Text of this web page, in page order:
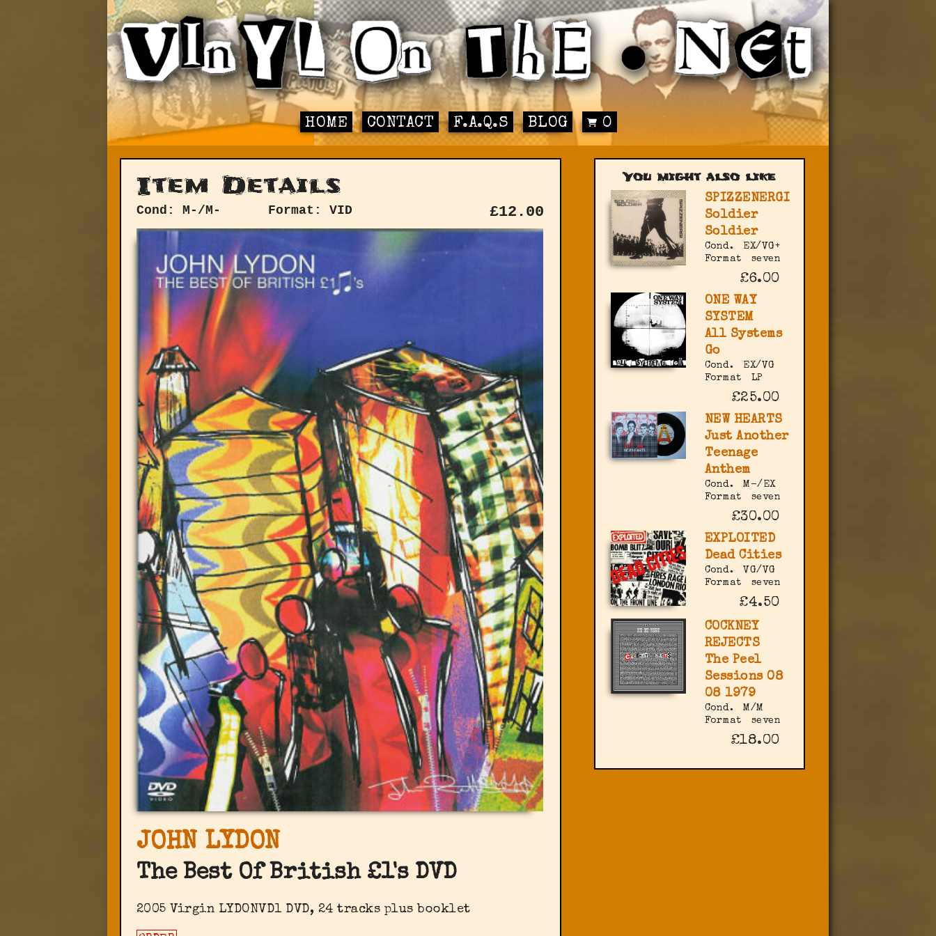
HOME CONTACT F.A.Q.S BLOG 0
Item Details
Cond: M-/M- Format: VID £12.00
JOHN LYDON
The Best Of British £1's DVD
2005 Virgin LYDONVD1 DVD, 24 tracks plus booklet
You might also like
SPIZZENERGI
Soldier
Soldier
Cond.
EX/VG+
Format
seven
£6.00
ONE WAY
SYSTEM
All Systems
Go
Cond.
EX/VG
Format
LP
£25.00
NEW HEARTS
Just Another
Teenage
Anthem
Cond.
M-/EX
Format
seven
£30.00
EXPLOITED
Dead Cities
Cond.
VG/VG
Format
seven
£4.50
COCKNEY
REJECTS
The Peel
Sessions 08
08 1979
Cond.
M/M
Format
seven
£18.00